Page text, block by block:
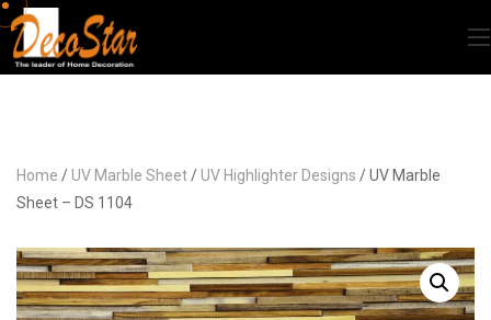
Home / UV Marble Sheet/ UV Highlighter Designs / UV Marble
Sheet – DS 1104